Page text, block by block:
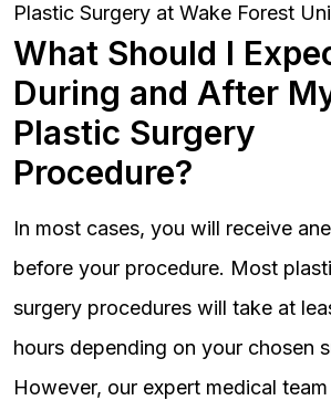
Plastic Surgery at Wake Forest
What Should I
During and After
Plastic Surgery
Procedure?
In most cases, you will receive
before your procedure. Most
surgery procedures will take at
hours depending on your chosen
However, our expert medical team